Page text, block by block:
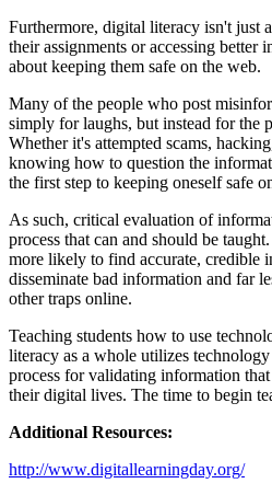
Furthermore, digital literacy isn't just
their assignments or accessing better
about keeping them safe on the web.
Many of the people who post
simply for laughs, but instead for the
Whether it's attempted scams,
knowing how to question the
the first step to keeping oneself safe
As such, critical evaluation of
process that can and should be
more likely to find accurate, credible
disseminate bad information and far
other traps online.
Teaching students how to use
literacy as a whole utilizes technology
process for validating information
their digital lives. The time to begin
Additional Resources:
http://www.digitallearningday.org/